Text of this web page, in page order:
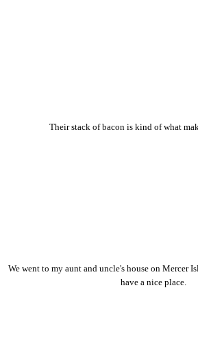
Their stack of bacon is kind of what
We went to my aunt and uncle's house on Mercer
have a nice place.